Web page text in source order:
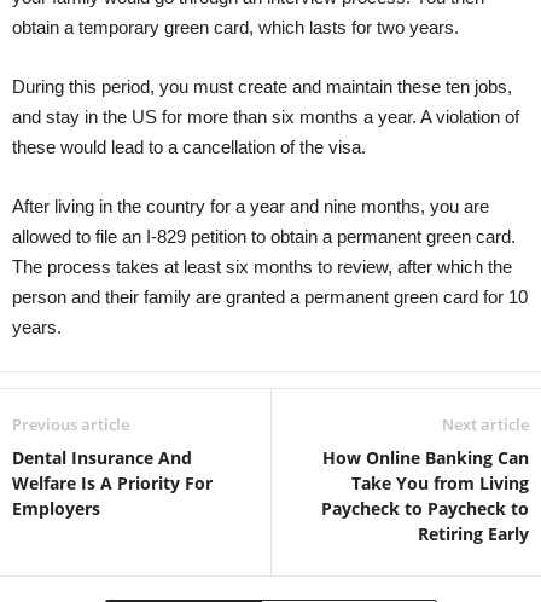
obtain a temporary green card, which lasts for two years.
During this period, you must create and maintain these ten jobs,
and stay in the US for more than six months a year. A violation of
these would lead to a cancellation of the visa.
After living in the country for a year and nine months, you are
allowed to file an I-829 petition to obtain a permanent green card.
The process takes at least six months to review, after which the
person and their family are granted a permanent green card for 10
years.
Previous article
Dental Insurance And
Welfare Is A Priority For
Employers
Next article
How Online Banking Can
Take You from Living
Paycheck to Paycheck to
Retiring Early